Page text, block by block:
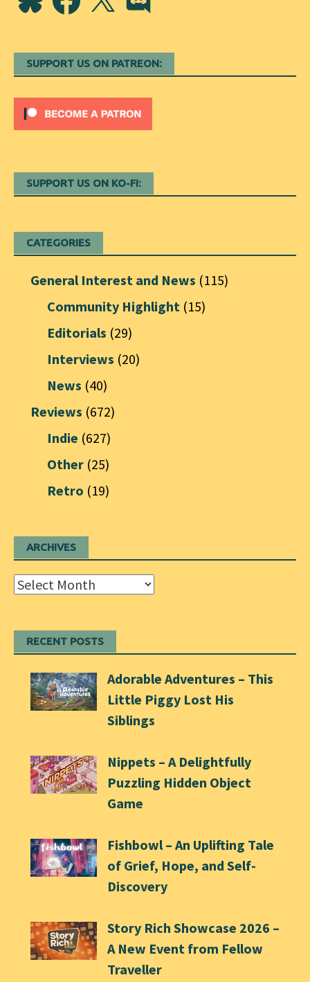
SUPPORT US ON PATREON:
SUPPORT US ON KO-FI:
CATEGORIES
General Interest and News (115)
Community Highlight (15)
Editorials (29)
Interviews (20)
News (40)
Reviews (672)
Indie (627)
Other (25)
Retro (19)
ARCHIVES
Archives
RECENT POSTS
Adorable Adventures – This
Little Piggy Lost His
Siblings
Nippets – A Delightfully
Puzzling Hidden Object
Game
Fishbowl – An Uplifting Tale
of Grief, Hope, and Self-
Discovery
Story Rich Showcase 2026 –
A New Event from Fellow
Traveller